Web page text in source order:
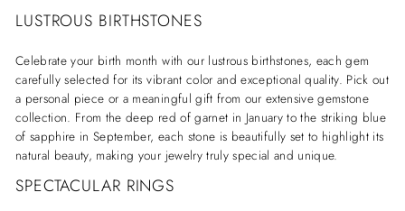
LUSTROUS BIRTHSTONES
Celebrate your birth month with our lustrous birthstones, each gem
carefully selected for its vibrant color and exceptional quality. Pick out
a personal piece or a meaningful gift from our extensive gemstone
collection. From the deep red of garnet in January to the striking blue
of sapphire in September, each stone is beautifully set to highlight its
natural beauty, making your jewelry truly special and unique.
SPECTACULAR RINGS